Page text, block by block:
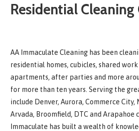
Residential
AA Immaculate Cleaning has been
residential homes, cubicles, shared
apartments, after parties and more
for more than ten years. Serving the
include Denver, Aurora, Commerce
Arvada, Broomfield, DTC and Arapahoe
Immaculate has built a wealth of